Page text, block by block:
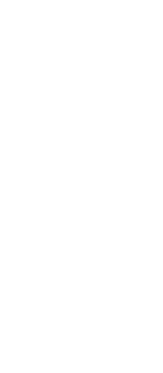
Available at